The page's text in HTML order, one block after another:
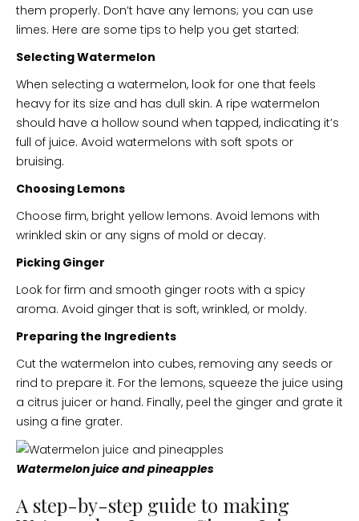
them properly. Don’t have any lemons; you can use
limes. Here are some tips to help you get started:
Selecting Watermelon
When selecting a watermelon, look for one that feels
heavy for its size and has dull skin. A ripe watermelon
should have a hollow sound when tapped, indicating it’s
full of juice. Avoid watermelons with soft spots or
bruising.
Choosing Lemons
Choose firm, bright yellow lemons. Avoid lemons with
wrinkled skin or any signs of mold or decay.
Picking Ginger
Look for firm and smooth ginger roots with a spicy
aroma. Avoid ginger that is soft, wrinkled, or moldy.
Preparing the Ingredients
Cut the watermelon into cubes, removing any seeds or
rind to prepare it. For the lemons, squeeze the juice using
a citrus juicer or hand. Finally, peel the ginger and grate it
using a fine grater.
Watermelon juice and pineapples
A step-by-step guide to making